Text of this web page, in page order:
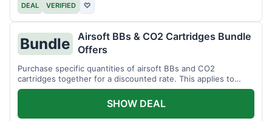
DEAL VERIFIED ♡
Bundle
Airsoft BBs & CO2 Cartridges Bundle
Offers
Purchase specific quantities of airsoft BBs and CO2
cartridges together for a discounted rate. This applies to
designated bundles.
SHOW DEAL